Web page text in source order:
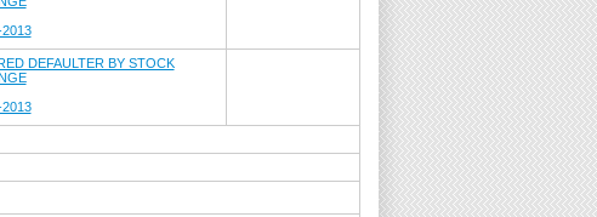
2013
DEFAULTER BY STOCK
2013